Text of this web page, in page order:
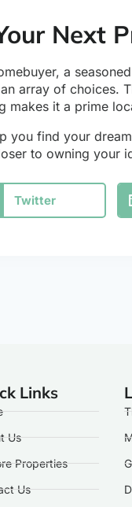
Next
a
array of choices.
makes it a prime
you find your
to owning your
Twitter
Links
Us
Properties
Us